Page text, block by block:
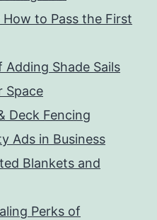
to Pass the First
Shade Sails
Space
Deck Fencing
Ads in Business
Blankets and
Perks of